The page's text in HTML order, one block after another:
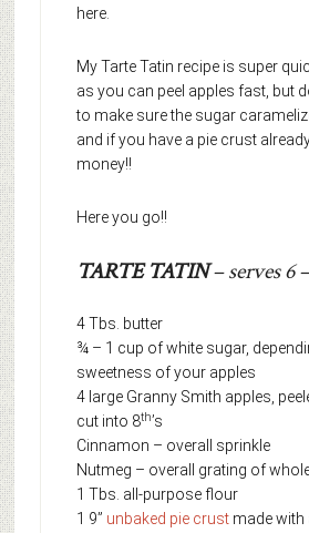
here.
My Tarte Tatin recipe is super
as you can peel apples fast, but
to make sure the sugar
and if you have a pie crust
money!!
Here you go!!
TARTE TATIN– serves 6
4 Tbs. butter
¾ – 1 cup of white sugar,
sweetness of your apples
4 large Granny Smith apples,
cut into 8th’s
Cinnamon – overall sprinkle
Nutmeg – overall grating of
1 Tbs. all-purpose flour
1 9” unbaked pie crustmade with